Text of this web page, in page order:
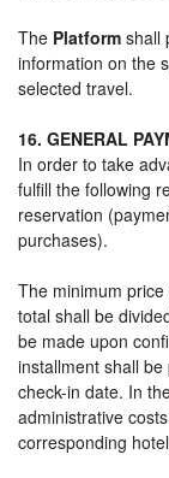
The Platform shall
information on the
selected travel.
16. GENERAL
In order to take
fulfill the following
reservation
purchases).
The minimum
total shall be
be made upon
installment shall
check-in date. In
administrative
corresponding